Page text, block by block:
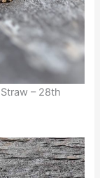
– 28th